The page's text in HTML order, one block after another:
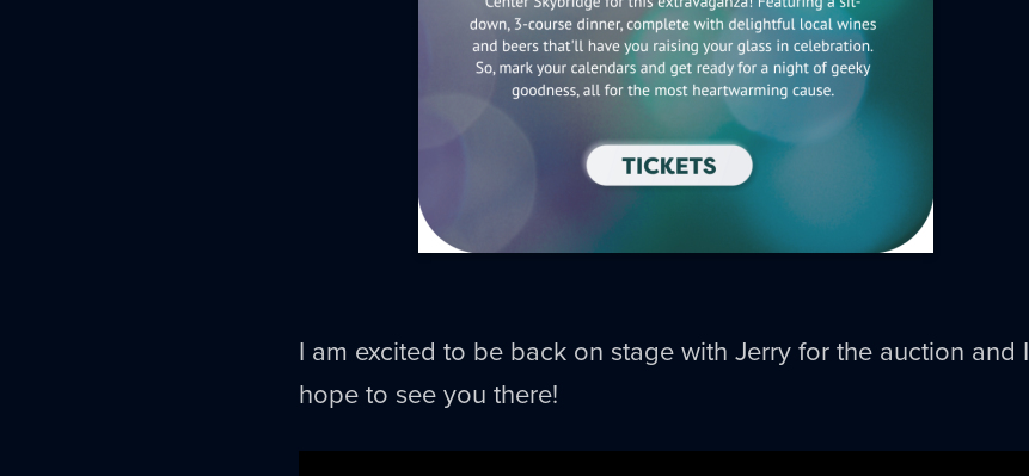
I am excited to be back on stage with Jerry for the auction and I
hope to see you there!